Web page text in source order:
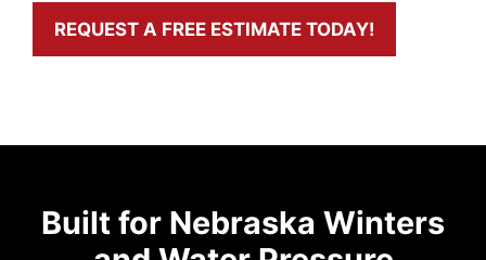
REQUEST A FREE ESTIMATE TODAY!
Built for Nebraska Winters